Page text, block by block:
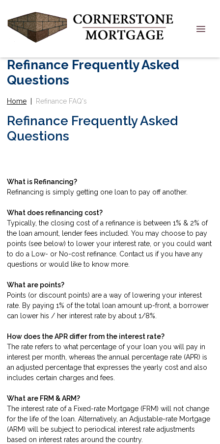
Refinance Frequently Asked
Questions
Home Refinance FAQ's
Refinance Frequently Asked
Questions
What is Refinancing?
Refinancing is simply getting one loan to pay off another.
What does refinancing cost?
Typically, the closing cost of a refinance is between 1% & 2% of
the loan amount, lender fees included. You may choose to pay
points (see below) to lower your interest rate, or you could want
to do a Low- or No-cost refinance. Contact us if you have any
questions or would like to know more.
What are points?
Points (or discount points) are a way of lowering your interest
rate. By paying 1% of the total loan amount up-front, a borrower
can lower his / her interest rate by about 1/8%.
How does the APR differ from the interest rate?
The rate refers to what percentage of your loan you will pay in
interest per month, whereas the annual percentage rate (APR) is
an adjusted percentage that expresses the yearly cost and also
includes certain charges and fees.
What are FRM & ARM?
The interest rate of a Fixed-rate Mortgage (FRM) will not change
for the life of the loan. Alternatively, an Adjustable-rate Mortgage
(ARM) will be subject to periodical interest rate adjustments
based on interest rates around the country.